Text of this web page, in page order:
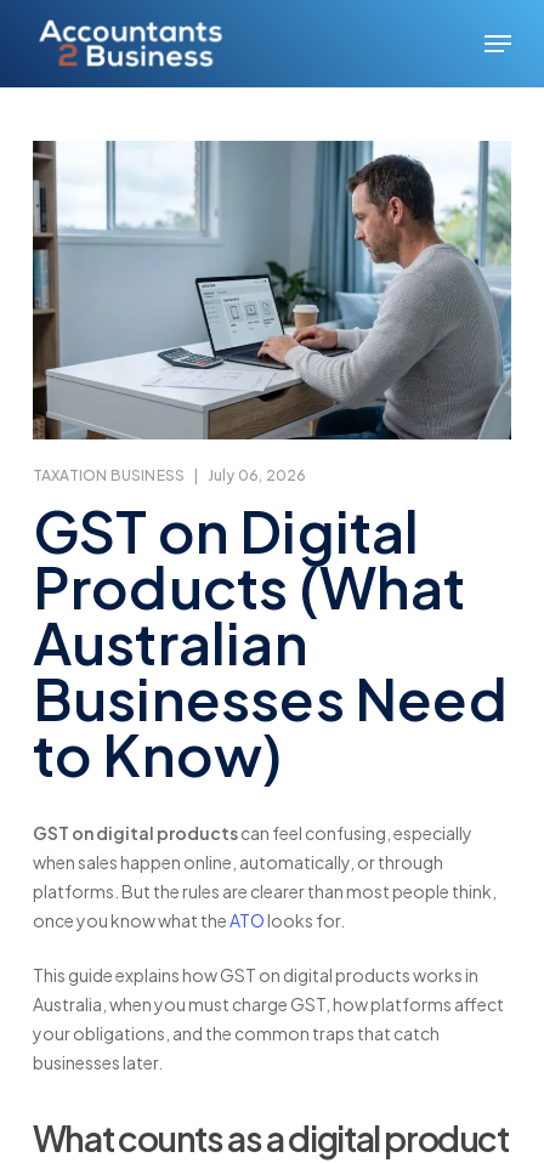
Menu
TAXATION BUSINESS July 06, 2026
GST on Digital
Products (What
Australian
Businesses Need
to Know)
GST on digital productscan feel confusing, especially
when sales happen online, automatically, or through
platforms. But the rules are clearer than most people think,
once you know what theATOlooks for.
This guide explains how GST on digital products works in
Australia, when you must charge GST, how platforms affect
your obligations, and the common traps that catch
businesses later.
What counts as a digital product